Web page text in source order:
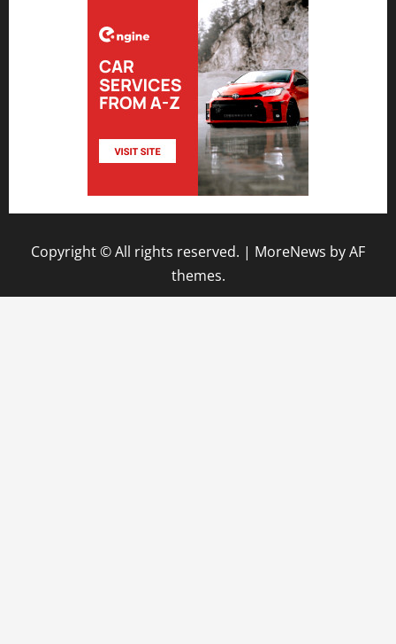
Copyright © All rights reserved. | MoreNews by AF
themes.